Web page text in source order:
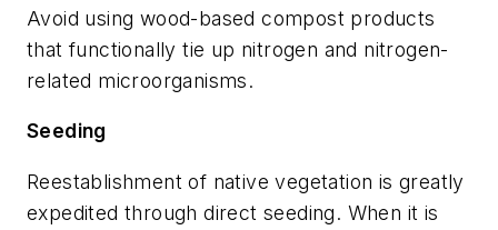
Avoid using wood-based compost products
that functionally tie up nitrogen and nitrogen-
related microorganisms.
Seeding
Reestablishment of native vegetation is greatly
expedited through direct seeding. When it is